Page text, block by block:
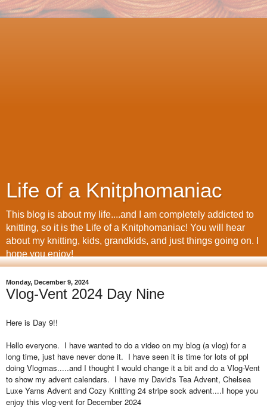
Life of a Knitphomaniac
This blog is about my life....and I am completely addicted to
knitting, so it is the Life of a Knitphomaniac! You will hear
about my knitting, kids, grandkids, and just things going on. I
hope you enjoy!
Monday, December 9, 2024
Vlog-Vent 2024 Day Nine
Here is Day 9!!
Hello everyone. I have wanted to do a video on my blog (a vlog) for a
long time, just have never done it. I have seen it is time for lots of ppl
doing Vlogmas.....and I thought I would change it a bit and do a Vlog-Vent
to show my advent calendars. I have my David's Tea Advent, Chelsea
Luxe Yarns Advent and Cozy Knitting 24 stripe sock advent....I hope you
enjoy this vlog-vent for December 2024